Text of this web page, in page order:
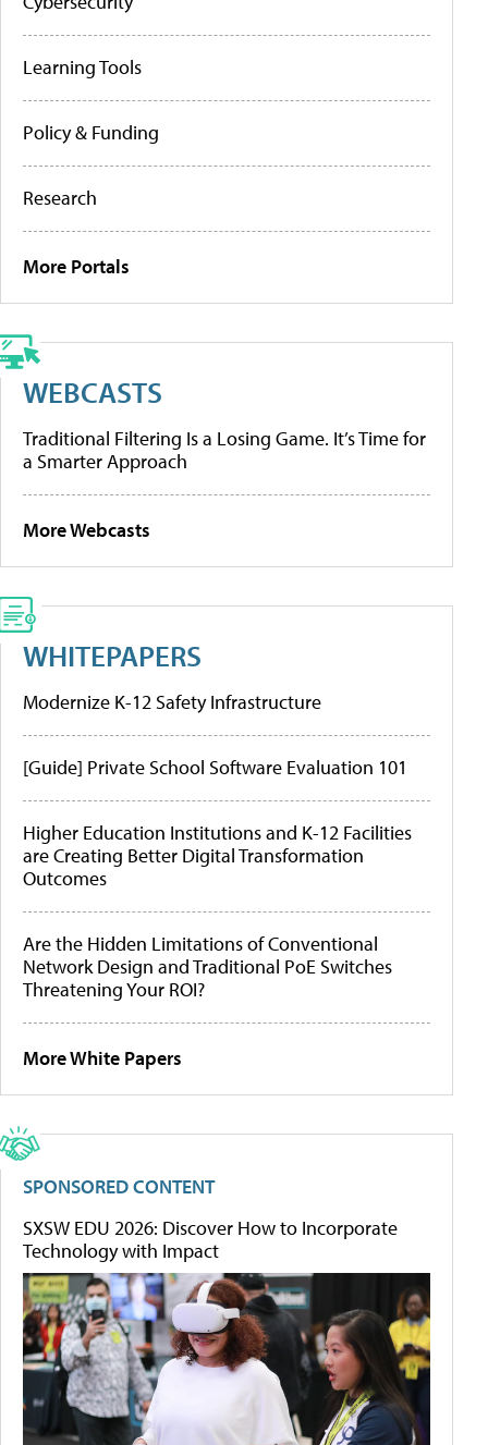
Learning Tools
Policy & Funding
Research
More Portals
WEBCASTS
Traditional Filtering Is a Losing Game. It’s Time for
a Smarter Approach
More Webcasts
WHITEPAPERS
Modernize K-12 Safety Infrastructure
[Guide] Private School Software Evaluation 101
Higher Education Institutions and K-12 Facilities
are Creating Better Digital Transformation
Outcomes
Are the Hidden Limitations of Conventional
Network Design and Traditional PoE Switches
Threatening Your ROI?
More White Papers
SPONSORED CONTENT
SXSW EDU 2026: Discover How to Incorporate
Technology with Impact